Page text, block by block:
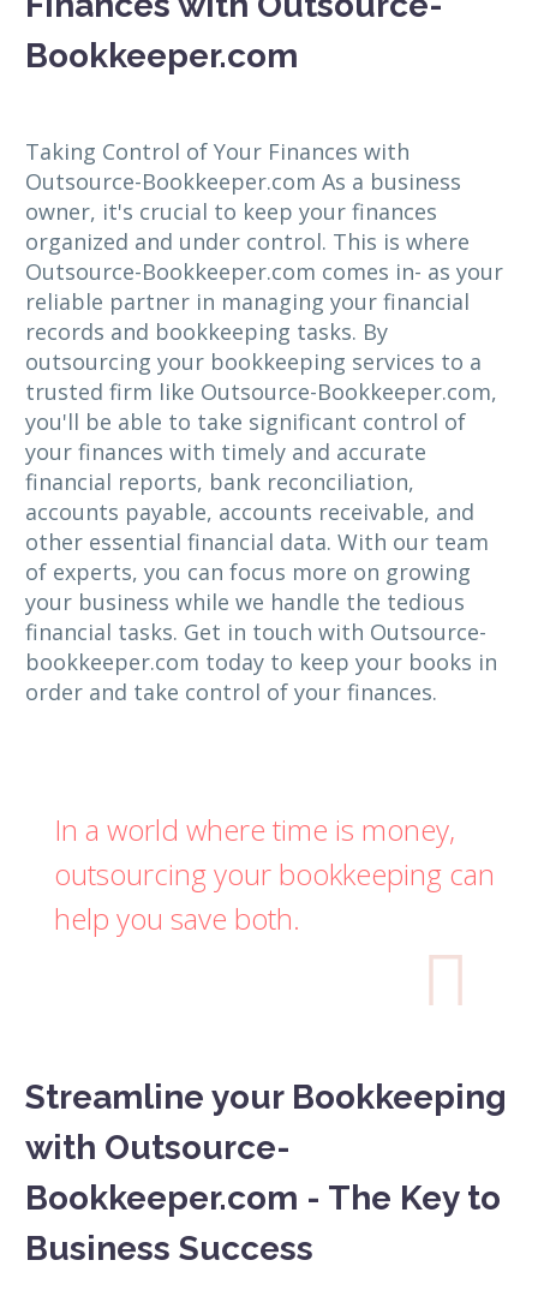
Bookkeeper.com
Taking Control of Your Finances with
Outsource-Bookkeeper.com As a business
owner, it's crucial to keep your finances
organized and under control. This is where
Outsource-Bookkeeper.com comes in- as your
reliable partner in managing your financial
records and bookkeeping tasks. By
outsourcing your bookkeeping services to a
trusted firm like Outsource-Bookkeeper.com,
you'll be able to take significant control of
your finances with timely and accurate
financial reports, bank reconciliation,
accounts payable, accounts receivable, and
other essential financial data. With our team
of experts, you can focus more on growing
your business while we handle the tedious
financial tasks. Get in touch with Outsource-
bookkeeper.com today to keep your books in
order and take control of your finances.
In a world where time is money,
outsourcing your bookkeeping can
help you save both.

Streamline your Bookkeeping
with Outsource-
Bookkeeper.com - The Key to
Business Success